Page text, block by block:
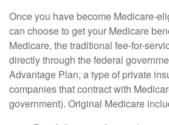
Once you have become Medicare-
can choose to get your Medicare
Medicare, the traditional fee-for-
directly through the federal
Advantage Plan, a type of private
companies that contract with
government). Original Medicare